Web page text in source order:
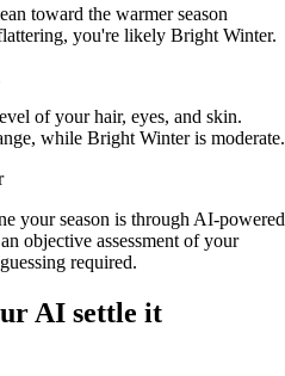
toward the warmer season
you're likely Bright Winter.
of your hair, eyes, and skin.
while Bright Winter is moderate.
your season is through AI-powered
objective assessment of your
required.
AI settle it